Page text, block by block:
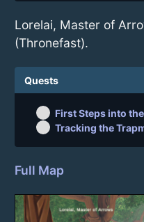
Lorelai, Master of
(Thronefast).
Quests
First Steps into
Tracking the
Full Map